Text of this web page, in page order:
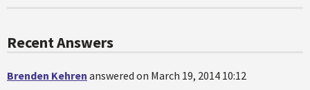
Recent Answers
Brenden Kehren answered on March 19, 2014 10:12